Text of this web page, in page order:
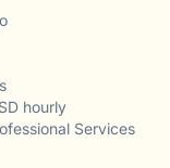
hourly
Services